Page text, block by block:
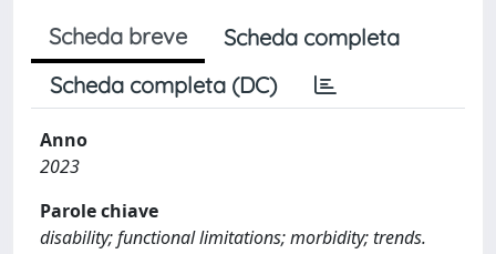
Scheda breve
Scheda completa
Scheda completa (DC)
Anno
2023
Parole chiave
disability; functional limitations; morbidity; trends.